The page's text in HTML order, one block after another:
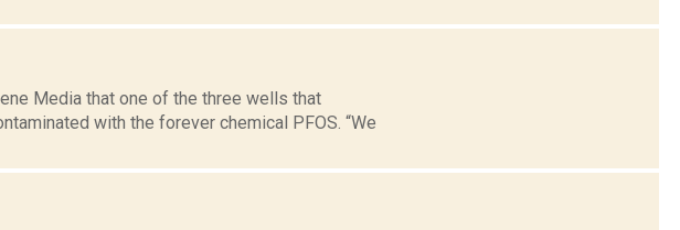
Media that one of the three wells that
with the forever chemical PFOS. “We